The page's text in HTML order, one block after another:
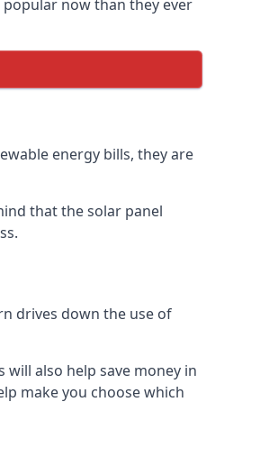
popular now than they ever
energy bills, they are
that the solar panel
drives down the use of
also help save money in
make you choose which